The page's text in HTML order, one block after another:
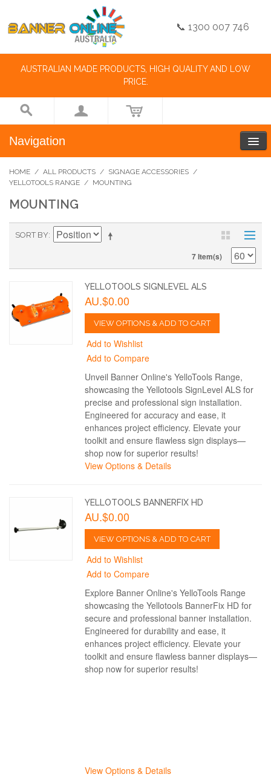
📞 1300 007 746
AUSTRALIAN MADE PRODUCTS, HIGH QUALITY AND LOW
PRICE.
Navigation
HOME / ALL PRODUCTS / SIGNAGE ACCESSORIES /
YELLOTOOLS RANGE / MOUNTING
MOUNTING
SORT BY
7 Item(s)
YELLOTOOLS SIGNLEVEL ALS
AU.$0.00
VIEW OPTIONS & ADD TO CART
Add to Wishlist
Add to Compare
Unveil Banner Online's YelloTools Range,
showcasing the Yellotools SignLevel ALS for
precise and professional sign installation.
Engineered for accuracy and ease, it
enhances project efficiency. Elevate your
toolkit and ensure flawless sign displays—
shop now for superior results!
View Options & Details
YELLOTOOLS BANNERFIX HD
AU.$0.00
VIEW OPTIONS & ADD TO CART
Add to Wishlist
Add to Compare
Explore Banner Online's YelloTools Range
showcasing the Yellotools BannerFix HD for
secure and professional banner installation.
Engineered for durability and ease, it
enhances project efficiency. Elevate your
toolkit and ensure flawless banner displays—
shop now for superior results!
View Options & Details